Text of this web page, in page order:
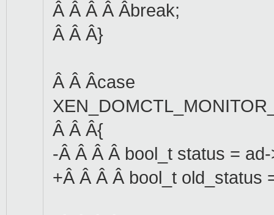
Â Â Â Â Âbreak;
Â Â Â}
Â Â Âcase
Â Â Â{
-Â Â Â Â bool_t status =
+Â Â Â Â bool_t old_status